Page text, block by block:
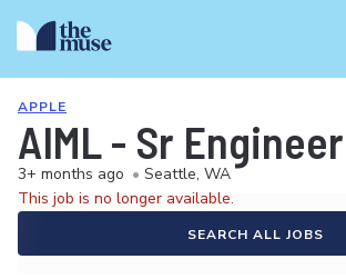
APPLE
AIML - Sr
3+ months ago • Seattle, WA
This job is no longer available.
SEARCH ALL JOBS